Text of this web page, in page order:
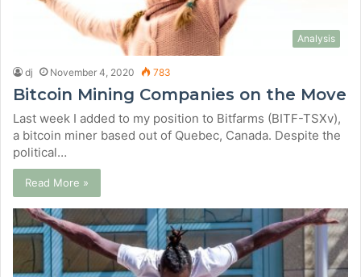
Analysis
dj November 4, 2020 783
Bitcoin Mining Companies on the Move
Last week I added to my position to Bitfarms (BITF-TSXv),
a bitcoin miner based out of Quebec, Canada. Despite the
political…
Read More »